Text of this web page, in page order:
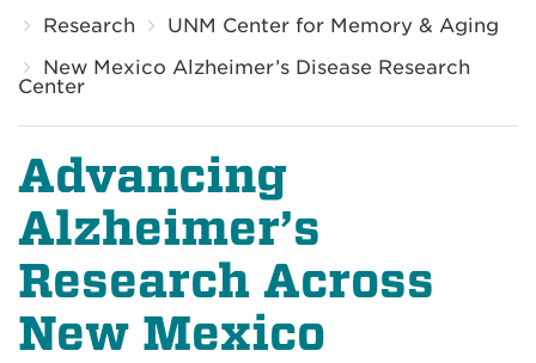
Research
UNM Center for Memory & Aging
New Mexico Alzheimer’s Disease Research
Center
Advancing
Alzheimer’s
Research Across
New Mexico